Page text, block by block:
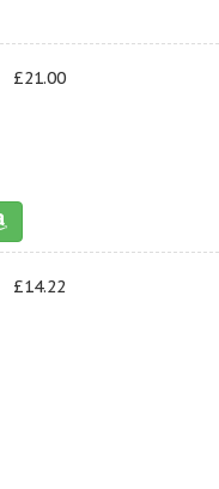
£21.00
£14.22